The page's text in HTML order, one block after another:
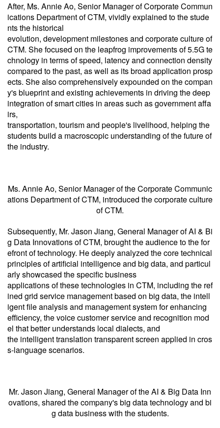
After, Ms. Annie Ao, Senior Manager of Corporate Commun
ications Department of CTM, vividly explained to the stude
nts the historical
evolution, development milestones and corporate culture of
CTM. She focused on the leapfrog improvements of 5.5G te
chnology in terms of speed, latency and connection density
compared to the past, as well as its broad application prosp
ects. She also comprehensively expounded on the compan
y's blueprint and existing achievements in driving the deep
integration of smart cities in areas such as government affa
irs,
transportation, tourism and people's livelihood, helping the
students build a macroscopic understanding of the future of
the industry.
Ms. Annie Ao, Senior Manager of the Corporate Communic
ations Department of CTM, introduced the corporate culture
of CTM.
Subsequently, Mr. Jason Jiang, General Manager of AI & Bi
g Data Innovations of CTM, brought the audience to the for
efront of technology. He deeply analyzed the core technical
principles of artificial intelligence and big data, and particul
arly showcased the specific business
applications of these technologies in CTM, including the ref
ined grid service management based on big data, the intell
igent file analysis and management system for enhancing
efficiency, the voice customer service and recognition mod
el that better understands local dialects, and
the intelligent translation transparent screen applied in cros
s-language scenarios.
Mr. Jason Jiang, General Manager of the AI & Big Data Inn
ovations, shared the company's big data technology and bi
g data business with the students.